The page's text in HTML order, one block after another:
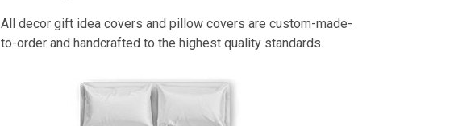
All decor gift idea covers and pillow covers are custom-made-
to-order and handcrafted to the highest quality standards.